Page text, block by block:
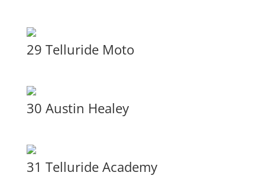
29 Telluride Moto
30 Austin Healey
31 Telluride Academy